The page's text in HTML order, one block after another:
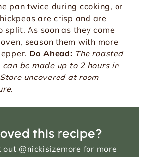
pan twice during cooking, or
are crisp and are
split. As soon as they come
season them with more
Do Ahead: The roasted
can be made up to 2 hours in
uncovered at room
this recipe?
out @nickisizemore for more!